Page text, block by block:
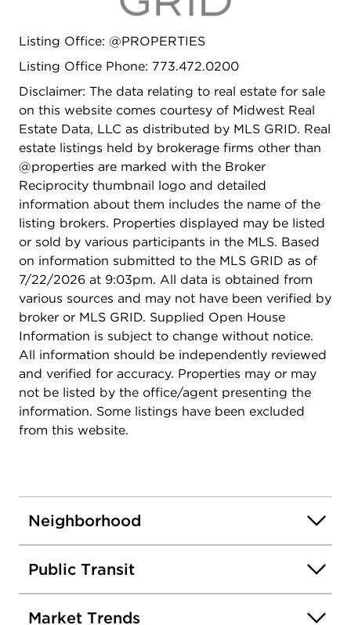
Listing Office: @PROPERTIES
Listing Office Phone: 773.472.0200
Disclaimer: The data relating to real estate for sale
on this website comes courtesy of Midwest Real
Estate Data, LLC as distributed by MLS GRID. Real
estate listings held by brokerage firms other than
@properties are marked with the Broker
Reciprocity thumbnail logo and detailed
information about them includes the name of the
listing brokers. Properties displayed may be listed
or sold by various participants in the MLS. Based
on information submitted to the MLS GRID as of
7/22/2026 at 9:03pm. All data is obtained from
various sources and may not have been verified by
broker or MLS GRID. Supplied Open House
Information is subject to change without notice.
All information should be independently reviewed
and verified for accuracy. Properties may or may
not be listed by the office/agent presenting the
information. Some listings have been excluded
from this website.
Neighborhood
Public Transit
Market Trends